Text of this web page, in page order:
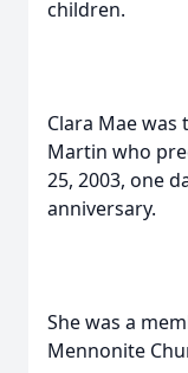
children.
Clara Mae was
Martin who
25, 2003, one
anniversary.
She was a
Mennonite